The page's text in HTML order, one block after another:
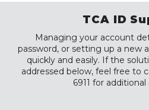
TCA ID
Managing your account
password, or setting up a new
quickly and easily. If the
addressed below, feel free to
6911 for additional